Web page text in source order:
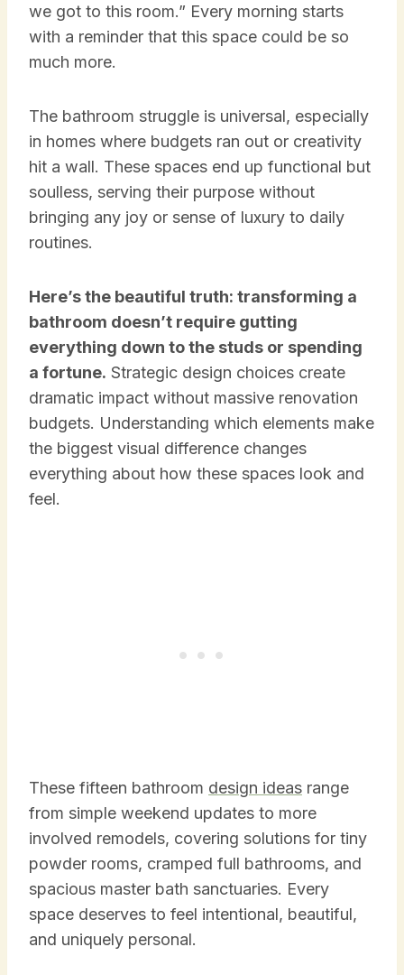
we got to this room.” Every morning starts
with a reminder that this space could be so
much more.
The bathroom struggle is universal, especially
in homes where budgets ran out or creativity
hit a wall. These spaces end up functional but
soulless, serving their purpose without
bringing any joy or sense of luxury to daily
routines.
Here’s the beautiful truth: transforming a
bathroom doesn’t require gutting
everything down to the studs or spending
a fortune. Strategic design choices create
dramatic impact without massive renovation
budgets. Understanding which elements make
the biggest visual difference changes
everything about how these spaces look and
feel.
These fifteen bathroom design ideas range
from simple weekend updates to more
involved remodels, covering solutions for tiny
powder rooms, cramped full bathrooms, and
spacious master bath sanctuaries. Every
space deserves to feel intentional, beautiful,
and uniquely personal.